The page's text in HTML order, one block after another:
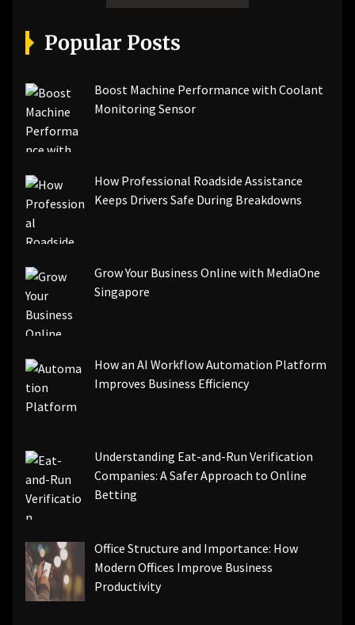
[pii_email_07e5245661e6869f8bb4]
[pii_email_a5e6d5396b5a104efdde]
[pii_email_bc0906f15818797f9ace]
[pii_email_84e9c709276f599ab1e7]
[pii_email_3ceeb7dd155a01a6455b]
[pii_email_029231e8462fca76041e]
[pii_email_4dd09cddea0cd66b5592]
[pii_email_ea7f2bf3c612a81d6e28]
[pii_email_844c7c48c40fcebbdbbb]
[pii_email_0cbbda68c705117dc84f]...
Popular Posts
Boost Machine Performance with Coolant
Monitoring Sensor
How Professional Roadside Assistance
Keeps Drivers Safe During Breakdowns
Grow Your Business Online with MediaOne
Singapore
How an AI Workflow Automation Platform
Improves Business Efficiency
Understanding Eat-and-Run Verification
Companies: A Safer Approach to Online
Betting
Office Structure and Importance: How
Modern Offices Improve Business
Productivity